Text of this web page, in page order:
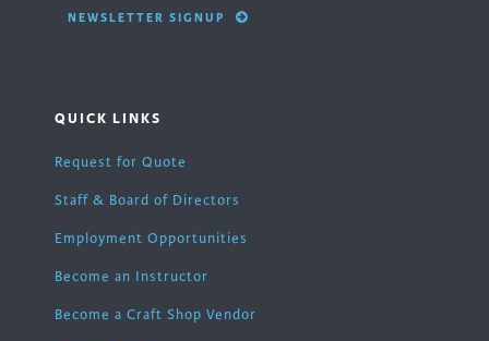
NEWSLETTER SIGNUP
QUICK LINKS
Request for Quote
Staff & Board of Directors
Employment Opportunities
Become an Instructor
Become a Craft Shop Vendor